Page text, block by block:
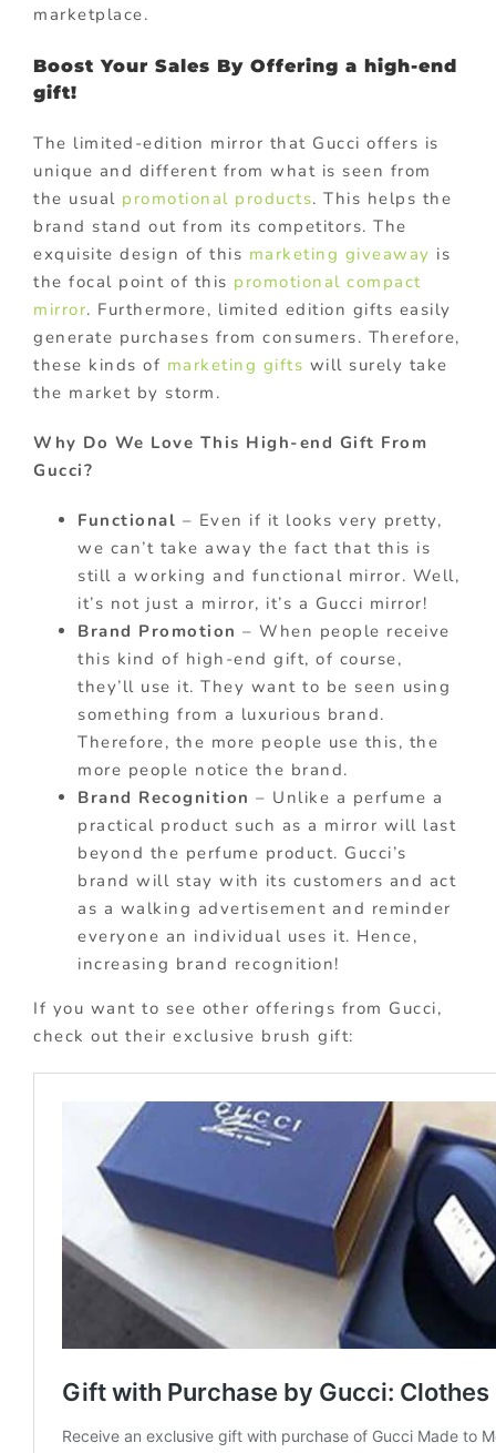
marketplace.
Boost Your Sales By Offering a high-end
gift!
The limited-edition mirror that Gucci offers is
unique and different from what is seen from
the usual promotional products. This helps the
brand stand out from its competitors. The
exquisite design of this marketing giveaway is
the focal point of this promotional compact
mirror. Furthermore, limited edition gifts easily
generate purchases from consumers. Therefore,
these kinds of marketing gifts will surely take
the market by storm.
Why Do We Love This High-end Gift From
Gucci?
Functional – Even if it looks very pretty,
we can’t take away the fact that this is
still a working and functional mirror. Well,
it’s not just a mirror, it’s a Gucci mirror!
Brand Promotion – When people receive
this kind of high-end gift, of course,
they’ll use it. They want to be seen using
something from a luxurious brand.
Therefore, the more people use this, the
more people notice the brand.
Brand Recognition – Unlike a perfume a
practical product such as a mirror will last
beyond the perfume product. Gucci’s
brand will stay with its customers and act
as a walking advertisement and reminder
everyone an individual uses it. Hence,
increasing brand recognition!
If you want to see other offerings from Gucci,
check out their exclusive brush gift: